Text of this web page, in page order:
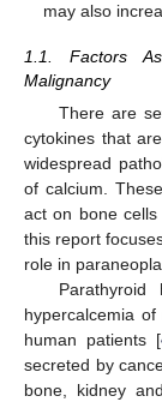
may also
1.1. Factors
Malignancy
There are
cytokines that
widespread
of calcium.
act on bone
this report
role in
Parathyroid
hypercalcemia
human patients [
secreted by
bone, kidney